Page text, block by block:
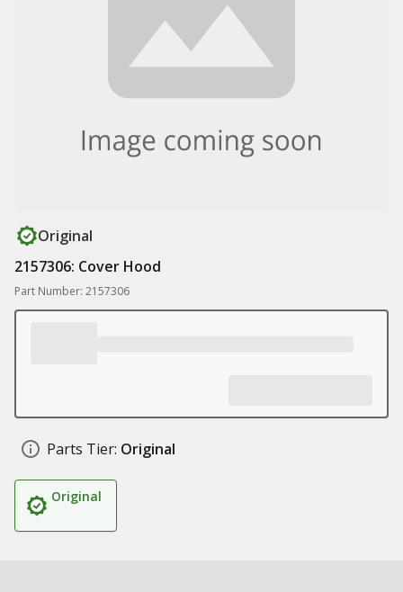
Original
2157306: Cover Hood
Part Number: 2157306
Parts Tier: Original
Original